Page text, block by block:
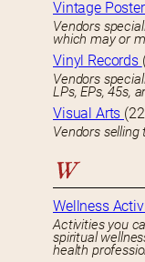
Vintage
Vendors
which may or
Vinyl Records
Vendors
LPs, EPs, 45s,
Visual Arts
Vendors
W
Wellness
Activities you
spiritual
health